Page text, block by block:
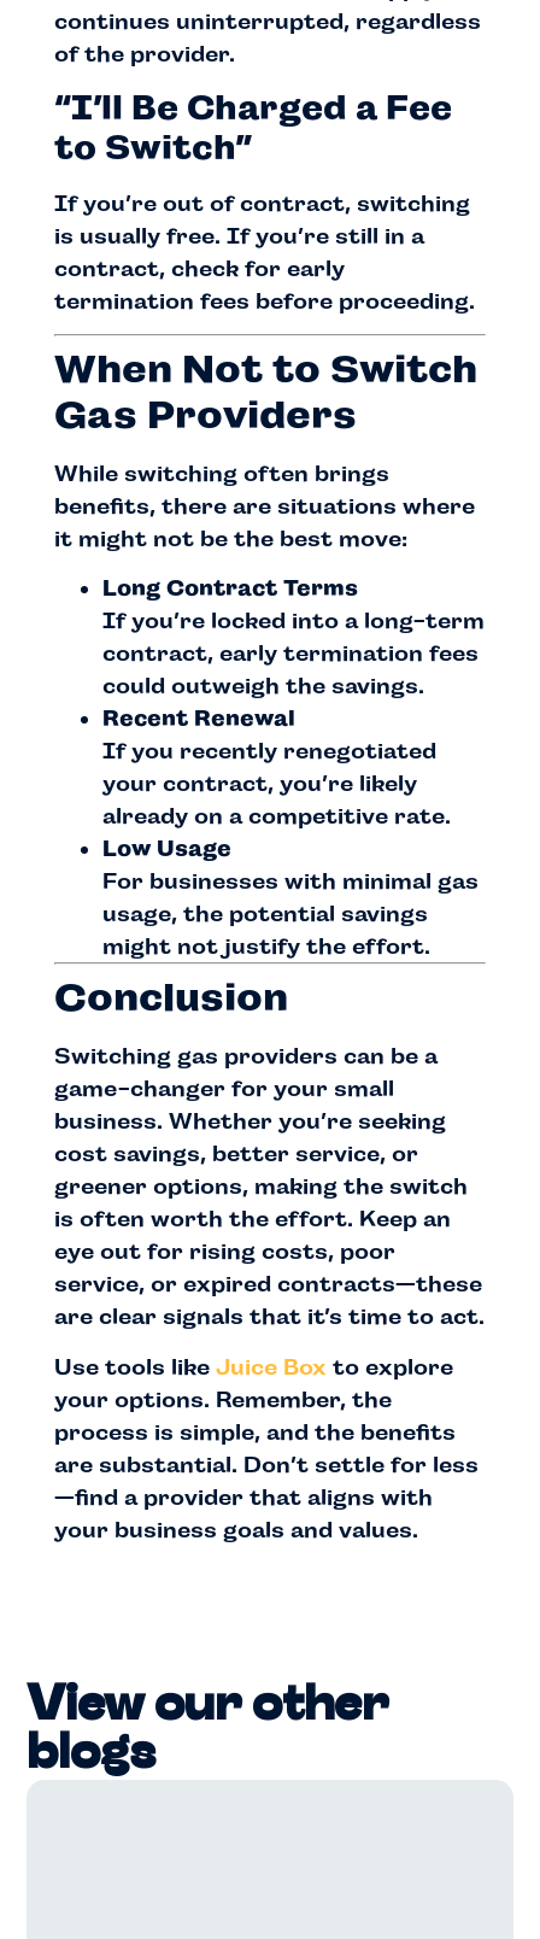
continues uninterrupted, regardless
of the provider.
“I’ll Be Charged a Fee
to Switch”
If you’re out of contract, switching
is usually free. If you’re still in a
contract, check for early
termination fees before proceeding.
When Not to Switch
Gas Providers
While switching often brings
benefits, there are situations where
it might not be the best move:
Long Contract Terms
If you’re locked into a long-term
contract, early termination fees
could outweigh the savings.
Recent Renewal
If you recently renegotiated
your contract, you’re likely
already on a competitive rate.
Low Usage
For businesses with minimal gas
usage, the potential savings
might not justify the effort.
Conclusion
Switching gas providers can be a
game-changer for your small
business. Whether you’re seeking
cost savings, better service, or
greener options, making the switch
is often worth the effort. Keep an
eye out for rising costs, poor
service, or expired contracts—these
are clear signals that it’s time to act.
Use tools like Juice Box to explore
your options. Remember, the
process is simple, and the benefits
are substantial. Don’t settle for less
—find a provider that aligns with
your business goals and values.
View our other
blogs